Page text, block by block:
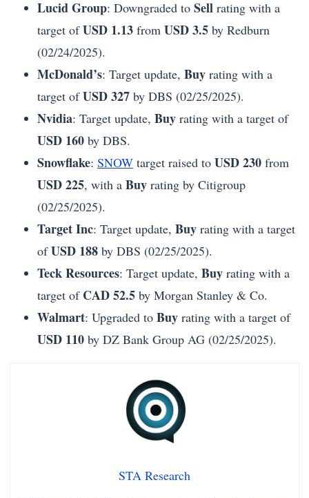
Lucid Group: Downgraded to Sell rating with a
target ofUSD 1.13 from USD 3.5 by Redburn
(02/24/2025).
McDonald’s: Target update, Buy rating with a
target ofUSD 327 by DBS (02/25/2025).
Nvidia: Target update, Buy rating with a target of
USD 160 by DBS.
Snowflake: SNOW target raised to USD 230 from
USD 225, with a Buy rating by Citigroup
(02/25/2025).
Target Inc: Target update, Buy rating with a target
ofUSD 188 by DBS (02/25/2025).
Teck Resources: Target update, Buy rating with a
target of CAD 52.5 by Morgan Stanley & Co.
Walmart: Upgraded to Buy rating with a target of
USD 110 by DZ Bank Group AG (02/25/2025).
STA Research